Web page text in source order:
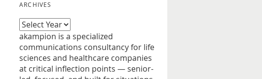
ARCHIVES
akampion is a specialized
communications consultancy for life
sciences and healthcare companies
at critical inflection points — senior-